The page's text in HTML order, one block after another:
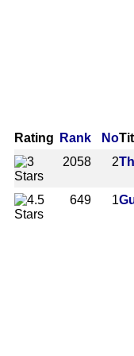
Rating Rank No
2058
2
649 1